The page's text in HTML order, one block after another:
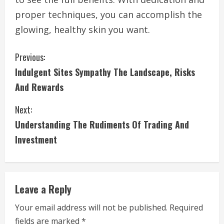
proper techniques, you can accomplish the
glowing, healthy skin you want.
C
o
n
t
i
n
u
e
Previous:
Indulgent Sites Sympathy The Landscape, Risks
And Rewards
Next:
Understanding The Rudiments Of Trading And
Investment
Leave a Reply
Your email address will not be published. Required
fields are marked *